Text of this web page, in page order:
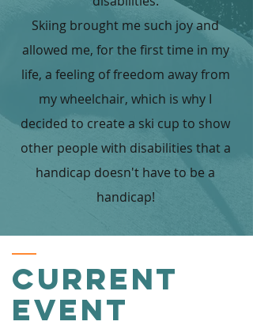
Skiing brought me such joy and
allowed me, for the first time in my
life, a feeling of freedom away from
my wheelchair, which is why I
decided to create a ski cup to show
other people with disabilities that a
handicap doesn't have to be a
handicap!
Current
event